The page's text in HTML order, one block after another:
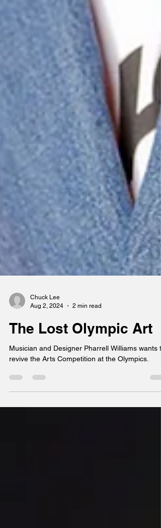
Chuck Lee
Aug 2, 2024
2 min read
The Lost Olympic Art
Musician and Designer Pharrell Williams wants to